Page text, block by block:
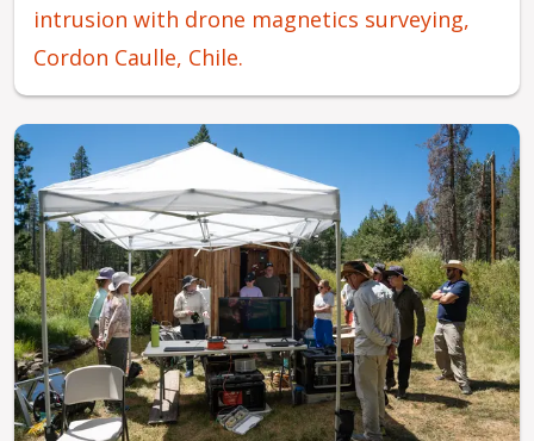
intrusion with drone magnetics surveying,
Cordon Caulle, Chile.